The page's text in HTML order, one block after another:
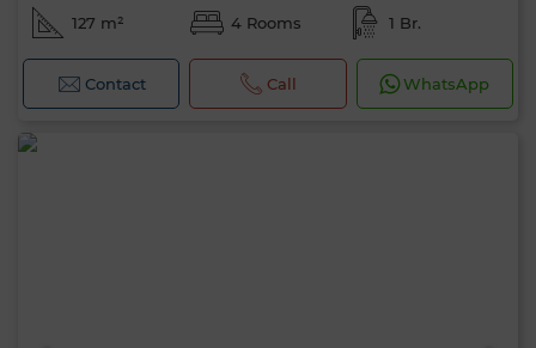
127 m² 4 Rooms 1 Br.
Contact Call WhatsApp